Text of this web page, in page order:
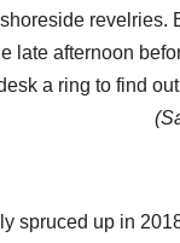
late afternoon
a ring to find
spruced up in